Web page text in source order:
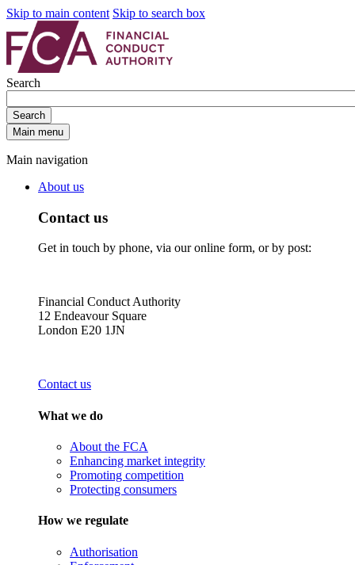
Skip to main content Skip to search box
Search
Search
Main menu
Main navigation
About us
Contact us
Get in touch by phone, via our online form, or by post:
Financial Conduct Authority
12 Endeavour Square
London E20 1JN
Contact us
What we do
About the FCA
Enhancing market integrity
Promoting competition
Protecting consumers
How we regulate
Authorisation